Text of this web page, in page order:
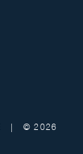
| © 2026